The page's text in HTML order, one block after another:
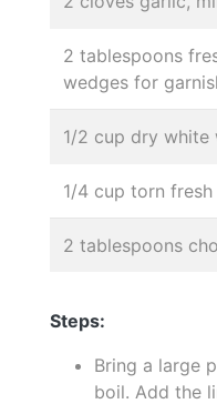
2 tablespoons
wedges for
1/2 cup dry white
1/4 cup torn fresh
2 tablespoons
Steps:
Bring a large
boil. Add the